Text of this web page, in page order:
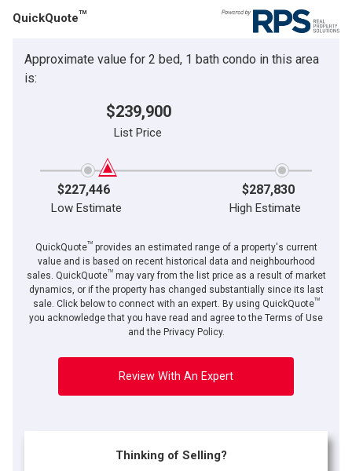
QuickQuoteTM
Approximate value for 2 bed, 1 bath condo in this area
is:
$239,900
List Price
$227,446 $287,830
Low Estimate High Estimate
QuickQuoteTMprovides an estimated range of a property's current
value and is based on recent historical data and neighbourhood
sales. QuickQuoteTMmay vary from the list price as a result of market
dynamics, or if the property has changed substantially since its last
sale. Click below to connect with an expert. By using QuickQuoteTM
you acknowledge that you have read and agree to the Terms of Use
and the Privacy Policy.
Review With An Expert
Thinking of Selling?